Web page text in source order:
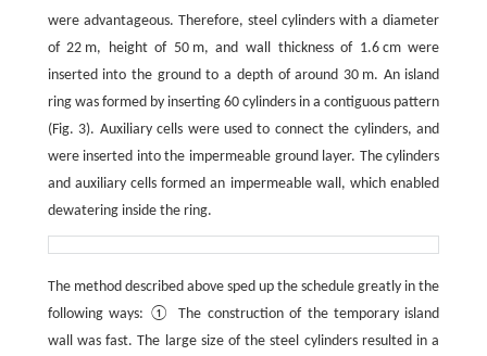
were advantageous. Therefore, steel cylinders with a diameter
of 22 m, height of 50 m, and wall thickness of 1.6 cm were
inserted into the ground to a depth of around 30 m. An island
ring was formed by inserting 60 cylinders in a contiguous pattern
(Fig. 3). Auxiliary cells were used to connect the cylinders, and
were inserted into the impermeable ground layer. The cylinders
and auxiliary cells formed an impermeable wall, which enabled
dewatering inside the ring.
The method described above sped up the schedule greatly in the
following ways: ① The construction of the temporary island
wall was fast. The large size of the steel cylinders resulted in a